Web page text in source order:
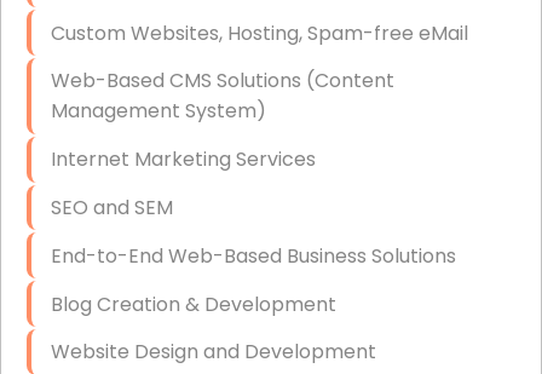
Data Recovery (complex)
Exchange Server Configuration
VPN Set-Up and Configuration
Access Control Systems
Security Cameras Installation
IT Consulting
Custom Websites, Hosting, Spam-free eMail
Web-Based CMS Solutions (Content
Management System)
Internet Marketing Services
SEO and SEM
End-to-End Web-Based Business Solutions
Blog Creation & Development
Website Design and Development